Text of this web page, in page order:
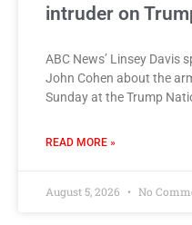
intruder on
ABC News’ Linsey Davis
John Cohen about the
Sunday at the Trump
READ MORE »
August 5, 2026 No